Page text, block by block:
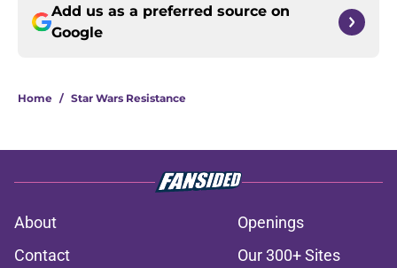
Add us as a preferred source on
Google
Home / Star Wars Resistance
About
Openings
Contact
Our 300+ Sites